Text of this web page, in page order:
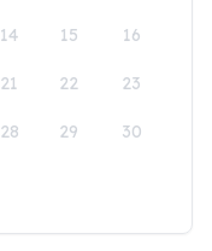
14 15 16
21 22 23
28 29 30